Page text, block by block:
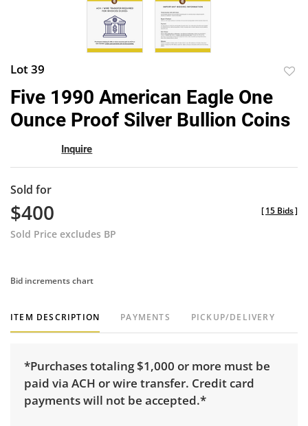
Lot 39
Five 1990 American Eagle One
Ounce Proof Silver Bullion Coins
Inquire
Sold for
$400
Sold Price excludes BP
[15 Bids]
Bid increments chart
ITEM DESCRIPTION PAYMENTS PICKUP/DELIVERY
*Purchases totaling $1,000 or more must be
paid via ACH or wire transfer. Credit card
payments will not be accepted.*